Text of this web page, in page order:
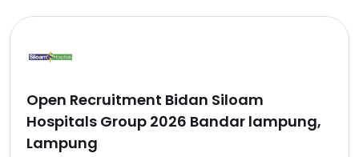
Open Recruitment Bidan Siloam
Hospitals Group 2026 Bandar lampung,
Lampung